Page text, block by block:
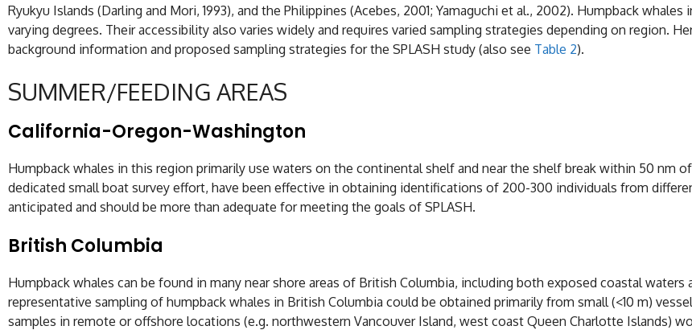
Ryukyu Islands (Darling and Mori, 1993), and the Philippines (Acebes, 2001; Yamaguchi et al., 2002). Humpback
varying degrees. Their accessibility also varies widely and requires varied sampling strategies depending on region.
background information and proposed sampling strategies for the SPLASH study (also see Table 2).
SUMMER/FEEDING AREAS
California-Oregon-Washington
Humpback whales in this region primarily use waters on the continental shelf and near the shelf break within 50 nm
dedicated small boat survey effort, have been effective in obtaining identifications of 200-300 individuals from
anticipated and should be more than adequate for meeting the goals of SPLASH.
British Columbia
Humpback whales can be found in many near shore areas of British Columbia, including both exposed coastal
representative sampling of humpback whales in British Columbia could be obtained primarily from small (<10 m)
samples in remote or offshore locations (e.g. northwestern Vancouver Island, west coast Queen Charlotte Islands)